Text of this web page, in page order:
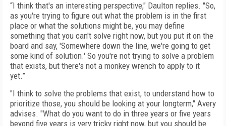
“I think that's an interesting perspective," Daulton replies. "So,
as you're trying to figure out what the problem is in the first
place or what the solutions might be, you may define
something that you can't solve right now, but you put it on the
board and say, 'Somewhere down the line, we're going to get
some kind of solution.' So you're not trying to solve a problem
that exists, but there's not a monkey wrench to apply to it
yet.”
"I think to solve the problems that exist, to understand how to
prioritize those, you should be looking at your longterm," Avery
advises. "What do you want to do in three years or five years
beyond five years is very tricky right now, but you should be